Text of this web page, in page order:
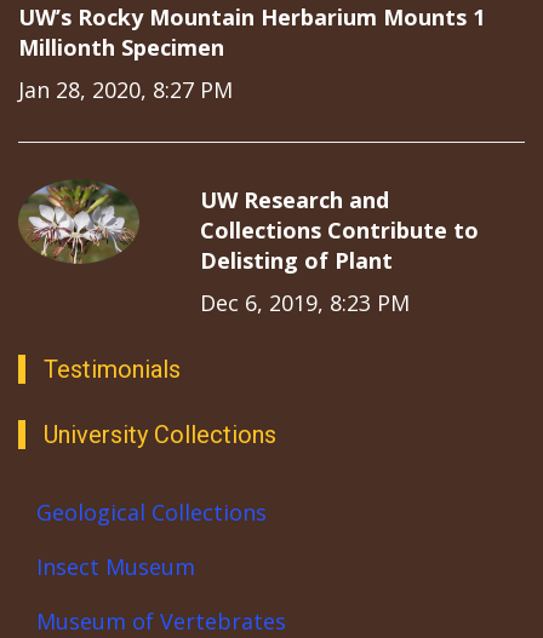
UW’s Rocky Mountain Herbarium Mounts 1
Millionth Specimen
Jan 28, 2020, 8:27 PM
UW Research and
Collections Contribute to
Delisting of Plant
Dec 6, 2019, 8:23 PM
Testimonials
University Collections
Geological Collections
Insect Museum
Museum of Vertebrates